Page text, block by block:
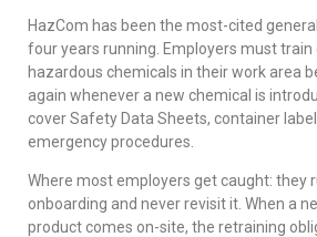
HazCom has been the most-cited
four years running. Employers must train
hazardous chemicals in their work area
again whenever a new chemical is
cover Safety Data Sheets, container
emergency procedures.
Where most employers get caught: they
onboarding and never revisit it. When a
product comes on-site, the retraining